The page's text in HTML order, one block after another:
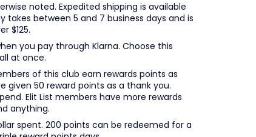
noted. Expedited shipping is available
takes between 5 and 7 business days and is
$125.
you pay through Klarna. Choose this
at once.
of this club earn rewards points as
given 50 reward points as a thank you.
Elit List members have more rewards
anything.
spent. 200 points can be redeemed for a